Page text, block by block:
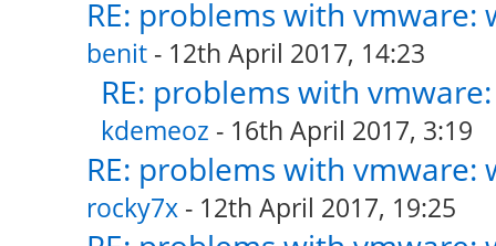
RE: problems with vmware:
benit- 12th April 2017, 14:23
RE: problems with
kdemeoz - 16th April 2017, 3:19
RE: problems with vmware:
rocky7x- 12th April 2017, 19:25